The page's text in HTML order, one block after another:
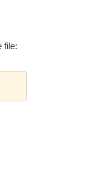
file: